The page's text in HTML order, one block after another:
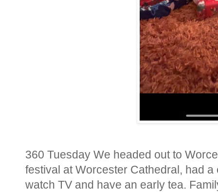
360 Tuesday We headed out to
festival at Worcester Cathedral, had
watch TV and have an early tea.